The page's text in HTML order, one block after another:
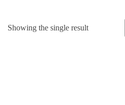
Showing the single result